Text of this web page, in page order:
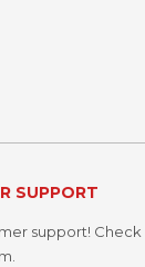
SUPPORT
support! Check